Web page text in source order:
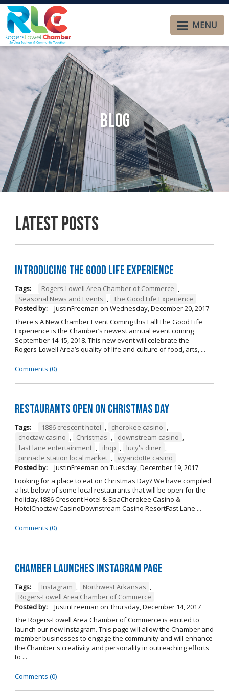
MENU
Blog
Latest Posts
Introducing The Good Life Experience
Tags: Rogers-Lowell Area Chamber of Commerce ,
Seasonal News and Events , The Good Life Experience
Posted by:
JustinFreeman on Wednesday, December 20, 2017
There's A New Chamber Event Coming this Fall!The Good Life
Experience is the Chamber’s newest annual event coming
September 14-15, 2018. This new event will celebrate the
Rogers-Lowell Area’s quality of life and culture of food, arts, ...
Comments (0)
Restaurants open on Christmas Day
Tags: 1886 crescent hotel , cherokee casino ,
choctaw casino , Christmas , downstream casino ,
fast lane entertainment , ihop , lucy's diner ,
pinnacle station local market , wyandotte casino
Posted by:
JustinFreeman on Tuesday, December 19, 2017
Looking for a place to eat on Christmas Day? We have compiled
a list below of some local restaurants that will be open for the
holiday.1886 Crescent Hotel & SpaCherokee Casino &
HotelChoctaw CasinoDownstream Casino ResortFast Lane ...
Comments (0)
Chamber Launches Instagram Page
Tags: Instagram , Northwest Arkansas ,
Rogers-Lowell Area Chamber of Commerce
Posted by:
JustinFreeman on Thursday, December 14, 2017
The Rogers-Lowell Area Chamber of Commerce is excited to
launch our new Instagram. This page will allow the Chamber and
member businesses to engage the community and will enhance
the Chamber's creativity and personality in outreaching efforts
to ...
Comments (0)